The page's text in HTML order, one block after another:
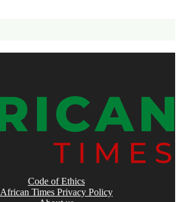
Code of Ethics
African Times Privacy Policy